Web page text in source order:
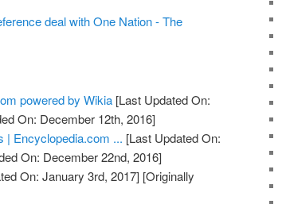
deal with One Nation - The
powered by Wikia [Last Updated On:
On: December 12th, 2016]
| Encyclopedia.com ... [Last Updated On:
On: December 22nd, 2016]
On: January 3rd, 2017] [Originally